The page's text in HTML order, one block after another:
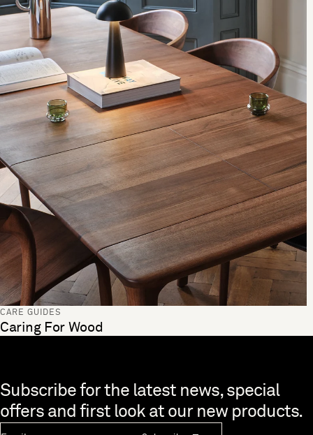
CARE GUIDES
Caring For Wood
Skip to end of footer
Subscribe for the latest news, special
offers and first look at our new products.